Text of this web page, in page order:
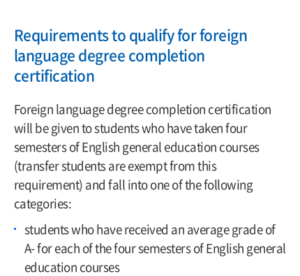
Requirements to qualify for foreign
language degree completion
certification
Foreign language degree completion certification
will be given to students who have taken four
semesters of English general education courses
(transfer students are exempt from this
requirement) and fall into one of the following
categories:
students who have received an average grade of
A- for each of the four semesters of English general
education courses